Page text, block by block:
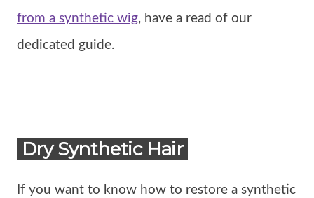
from a synthetic wig, have a read of our
dedicated guide.
Dry Synthetic Hair
If you want to know how to restore a synthetic